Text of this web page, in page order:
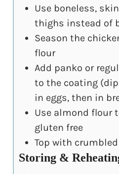
Use boneless,
thighs instead of
Season the
flour
Add panko or
to the coating
in eggs, then in
Use almond flour
gluten free
Top with
Storing &